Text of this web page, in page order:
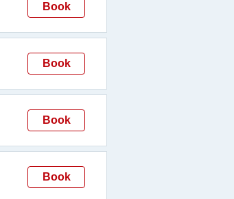
Book
Book
Book
Book